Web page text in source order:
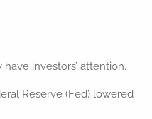
investors’ attention.
Reserve (Fed) lowered